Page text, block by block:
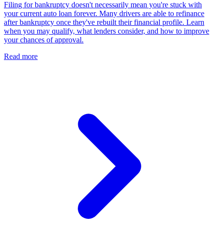
Filing for bankruptcy doesn't necessarily mean you're stuck with
your current auto loan forever. Many drivers are able to refinance
after bankruptcy once they've rebuilt their financial profile. Learn
when you may qualify, what lenders consider, and how to improve
your chances of approval.
Read more